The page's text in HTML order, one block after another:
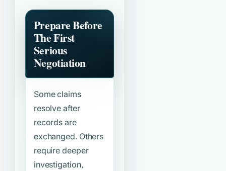
Prepare Before
The First
Serious
Negotiation
Some claims
resolve after
records are
exchanged. Others
require deeper
investigation,